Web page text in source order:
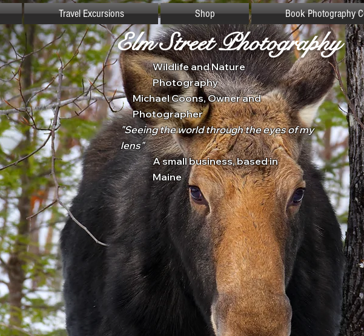
Travel Excursions Shop Book Photography
Elm Street Photography
Wildlife and Nature
Photography
Michael Coons, Owner and
Photographer
"Seeing the world through the eyes of my
lens"
A small business, based in
Maine